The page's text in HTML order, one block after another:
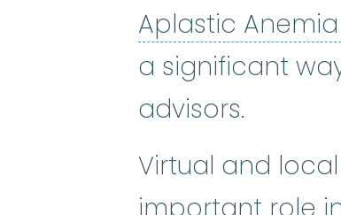
Aplastic Anemia
a significant
advisors.
Virtual and